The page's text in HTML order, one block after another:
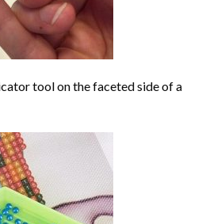
tool on the faceted side of a